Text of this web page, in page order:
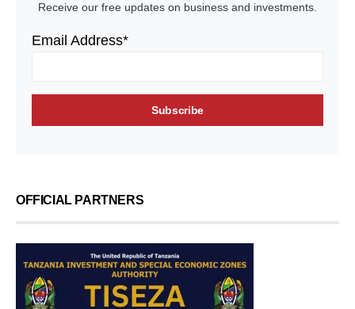
Receive our free updates on business and investments.
Email Address*
OFFICIAL PARTNERS